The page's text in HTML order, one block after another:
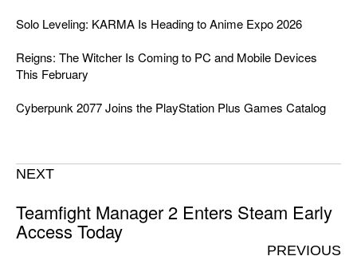
Solo Leveling: KARMA Is Heading to Anime Expo 2026
Reigns: The Witcher Is Coming to PC and Mobile Devices
This February
Cyberpunk 2077 Joins the PlayStation Plus Games Catalog
NEXT
Teamfight Manager 2 Enters Steam Early
Access Today
PREVIOUS